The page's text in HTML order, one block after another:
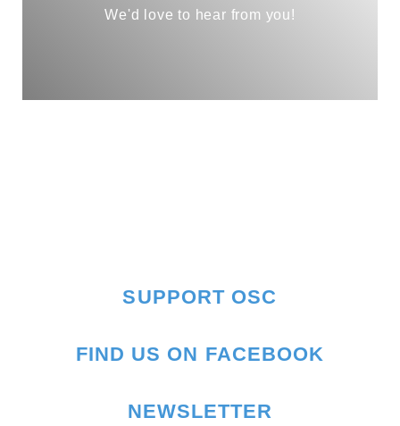
We'd love to hear from you!
SUPPORT OSC
FIND US ON FACEBOOK
NEWSLETTER